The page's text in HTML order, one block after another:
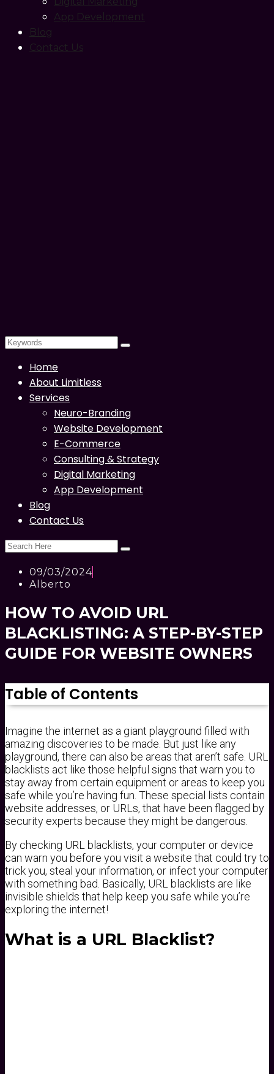
App Development
Blog
Contact Us
Home
About Limitless
Services
Neuro-Branding
Website Development
E-Commerce
Consulting & Strategy
Digital Marketing
App Development
Blog
Contact Us
09/03/2024
Alberto
HOW TO AVOID URL
BLACKLISTING: A STEP-BY-STEP
GUIDE FOR WEBSITE OWNERS
Table of Contents
Imagine the internet as a giant playground filled with
amazing discoveries to be made. But just like any
playground, there can also be areas that aren’t safe. URL
blacklists act like those helpful signs that warn you to
stay away from certain equipment or areas to keep you
safe while you’re having fun. These special lists contain
website addresses, or URLs, that have been flagged by
security experts because they might be dangerous.
By checking URL blacklists, your computer or device
can warn you before you visit a website that could try to
trick you, steal your information, or infect your computer
with something bad. Basically, URL blacklists are like
invisible shields that help keep you safe while you’re
exploring the internet!
What is a URL Blacklist?